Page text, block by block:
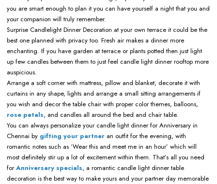
you are smart enough to plan it you can have yourself a night that you and
your companion will truly remember.
Surprise Candlelight Dinner Decoration at your own terrace it could be the
best one planned with privacy too. Fresh air makes a dinner more
enchanting. If you have garden at terrace or plants potted then just light
up few candles between them to just feel candle light dinner rooftop more
auspicious.
Arrange a soft corner with mattress, pillow and blanket, decorate it with
curtains in any shape, lights and arrange a small sitting arrangements if
you wish and decor the table chair with proper color themes, balloons,
rose petals, and candles all around the bed and chair table.
You can always personalize your candle light dinner for Anniversary in
Chennai by gifting your partner an outfit for the evening, with
romantic notes such as ‘Wear this and meet me in an hour’ which will
most definitely stir up a lot of excitement within them. That’s all you need
forAnniversary specials, a romantic candle light dinner table
decoration is the best way to make yours and your partner day memorable